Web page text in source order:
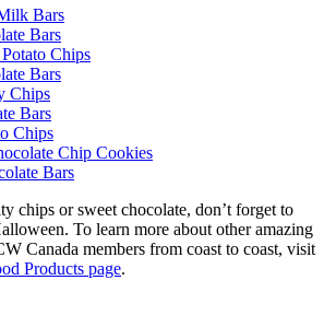
Bars
Bars
Chips
Bars
Chips
Bars
Chips
Chip Cookies
Bars
chips or sweet chocolate, don’t forget to
To learn more about other amazing
Canada members from coast to coast, visit
Products page.